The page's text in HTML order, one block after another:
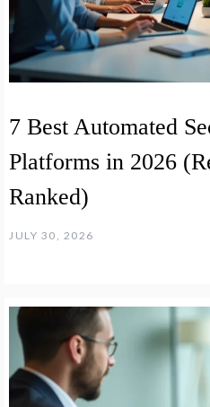
7 Best Automated
Platforms in 2026
Ranked)
JULY 30, 2026